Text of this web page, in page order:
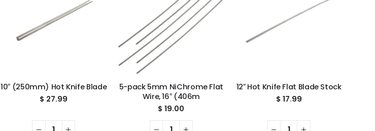
10″ (250mm) Hot Knife Blade
$ 27.99
5-pack 5mm NiChrome Flat
Wire, 16″ (406m
$ 19.00
12″ Hot Knife Flat Blade Stock
$ 17.99